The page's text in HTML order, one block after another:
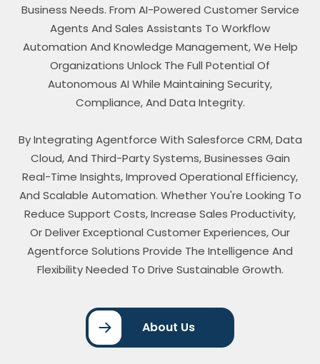
Business Needs. From AI-Powered Customer Service
Agents And Sales Assistants To Workflow
Automation And Knowledge Management, We Help
Organizations Unlock The Full Potential Of
Autonomous AI While Maintaining Security,
Compliance, And Data Integrity.
By Integrating Agentforce With Salesforce CRM, Data
Cloud, And Third-Party Systems, Businesses Gain
Real-Time Insights, Improved Operational Efficiency,
And Scalable Automation. Whether You're Looking To
Reduce Support Costs, Increase Sales Productivity,
Or Deliver Exceptional Customer Experiences, Our
Agentforce Solutions Provide The Intelligence And
Flexibility Needed To Drive Sustainable Growth.
About Us